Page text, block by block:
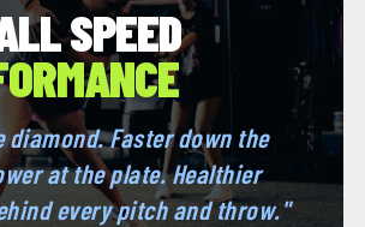
SPEED
Faster down the
at the plate. Healthier
every pitch and throw."